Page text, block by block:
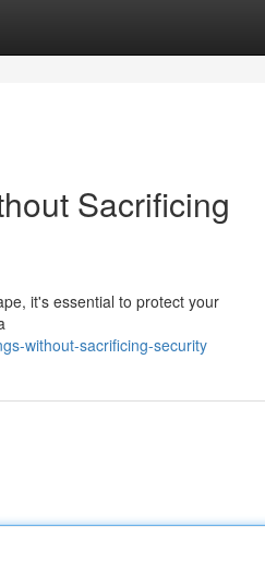
Sacrificing
it's essential to protect your
without-sacrificing-security